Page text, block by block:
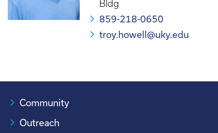
Bldg
859-218-0650
troy.howell@uky.edu
Community
Outreach